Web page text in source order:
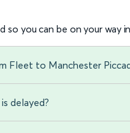
so you can be on your way
Fleet to Manchester
delayed?